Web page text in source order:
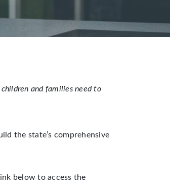
and families need to
the state’s comprehensive
below to access the